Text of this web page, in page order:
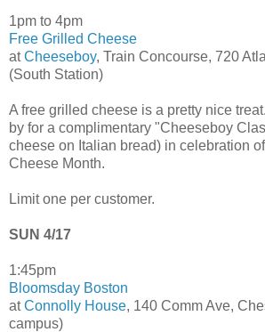
1pm to 4pm
Free Grilled Cheese
atCheeseboy, Train Concourse, 720
(South Station)
A free grilled cheese is a pretty nice
by for a complimentary "Cheeseboy
cheese on Italian bread) in celebration
Cheese Month.
Limit one per customer.
SUN 4/17
1:45pm
Bloomsday Boston
atConnolly House, 140 Comm Ave,
campus)